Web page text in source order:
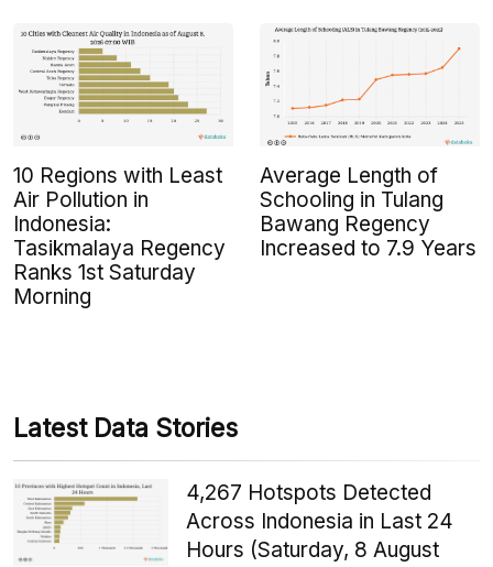
10 Regions with Least
Air Pollution in
Indonesia:
Tasikmalaya Regency
Ranks 1st Saturday
Morning
Average Length of
Schooling in Tulang
Bawang Regency
Increased to 7.9 Years
Latest Data Stories
4,267 Hotspots Detected
Across Indonesia in Last 24
Hours (Saturday, 8 August